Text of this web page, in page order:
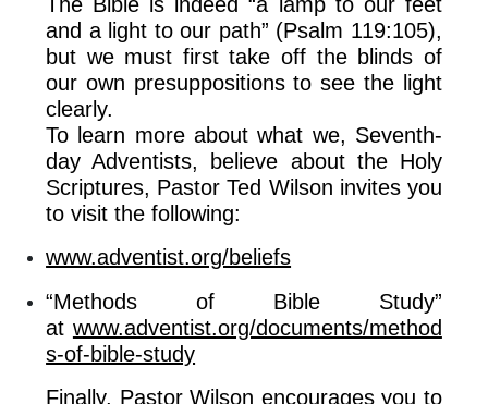
and a light to our path” (Psalm 119:105),
but we must first take off the blinds of
our own presuppositions to see the light
clearly.
To learn more about what we, Seventh-
day Adventists, believe about the Holy
Scriptures, Pastor Ted Wilson invites you
to visit the following:
www.adventist.org/beliefs
“Methods of Bible Study”
at www.adventist.org/documents/method
s-of-bible-study
Finally, Pastor Wilson encourages you to